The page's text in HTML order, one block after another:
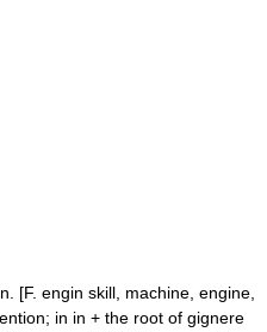
[F. engin skill, machine, engine,
in in + the root of gignere